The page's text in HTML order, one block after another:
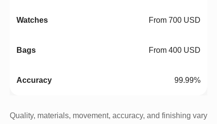
From 700 USD
From 400 USD
99.99%
Quality, materials, movement, accuracy, and finishing vary